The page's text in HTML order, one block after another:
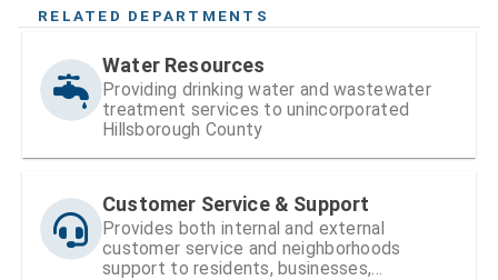
RELATED DEPARTMENTS
Water Resources
Providing drinking water and wastewater
treatment services to unincorporated
Hillsborough County
Customer Service & Support
Provides both internal and external
customer service and neighborhoods
support to residents, businesses,